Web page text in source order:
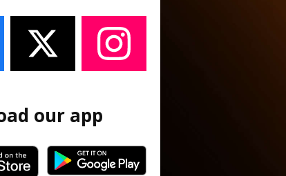
our app